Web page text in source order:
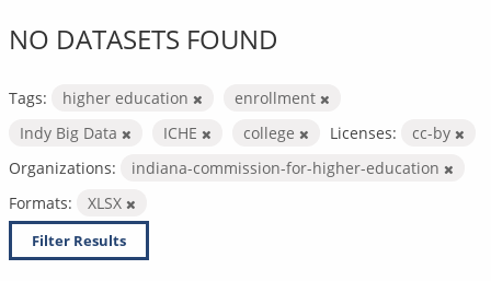
NO DATASETS FOUND
Tags: higher education
enrollment
Indy Big Data
ICHE college Licenses:
cc-by
Organizations:
indiana-commission-for-higher-education
Formats:
XLSX
Filter Results